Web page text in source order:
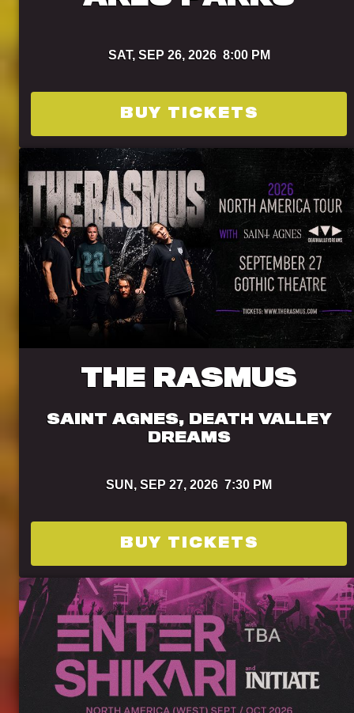
SAT, SEP 26, 2026 8:00 PM
BUY TICKETS
THE RASMUS
SAINT AGNES, DEATH VALLEY
DREAMS
SUN, SEP 27, 2026 7:30 PM
BUY TICKETS